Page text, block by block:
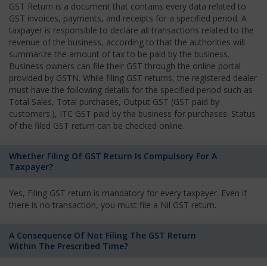
GST Return is a document that contains every data related to
GST invoices, payments, and receipts for a specified period. A
taxpayer is responsible to declare all transactions related to the
revenue of the business, according to that the authorities will
summarize the amount of tax to be paid by the business.
Business owners can file their GST through the online portal
provided by GSTN. While filing GST returns, the registered dealer
must have the following details for the specified period such as
Total Sales, Total purchases, Output GST (GST paid by
customers.), ITC GST paid by the business for purchases. Status
of the filed GST return can be checked online.
Whether Filing Of GST Return Is Compulsory For A
Taxpayer?
Yes, Filing GST return is mandatory for every taxpayer. Even if
there is no transaction, you must file a Nil GST return.
A Consequence Of Not Filing The GST Return
Within The Prescribed Time?